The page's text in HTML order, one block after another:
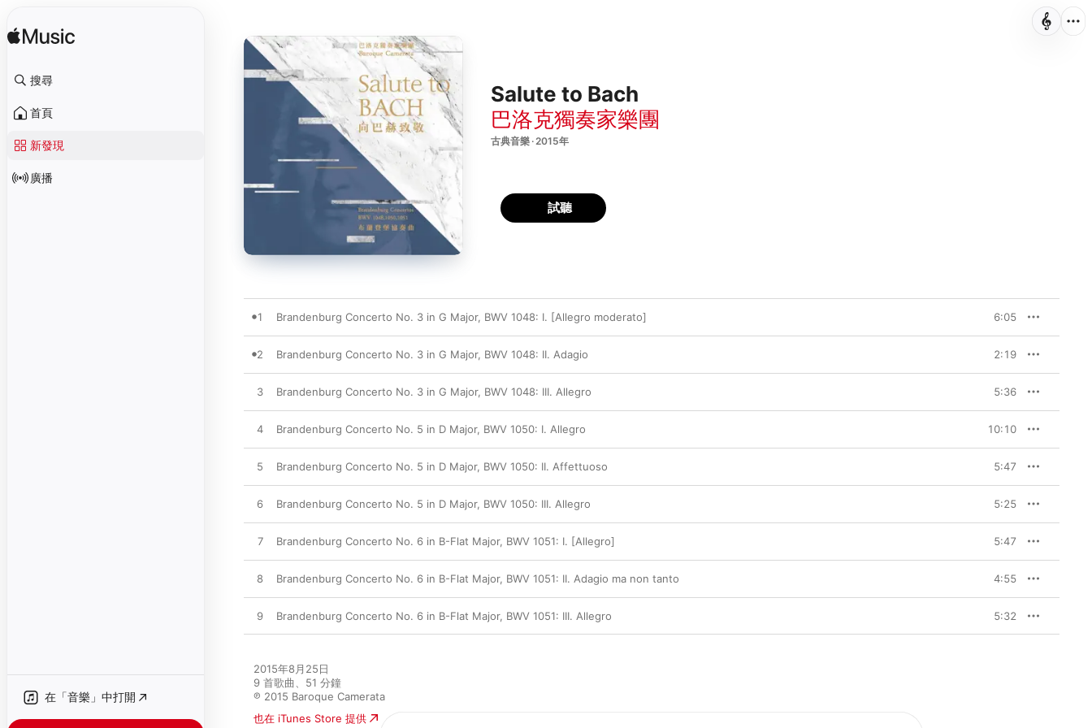
搜尋
首頁
新發現
廣播
在「音樂」中打開
Salute to Bach
巴洛克獨奏家樂團
古典音樂 · 2015年
試聽
1 Brandenburg Concerto No. 3 in G Major, BWV 1048: I. [Allegro moderato] 6:05
2 Brandenburg Concerto No. 3 in G Major, BWV 1048: II. Adagio 2:19
3 Brandenburg Concerto No. 3 in G Major, BWV 1048: III. Allegro 5:36
4 Brandenburg Concerto No. 5 in D Major, BWV 1050: I. Allegro 10:10
5 Brandenburg Concerto No. 5 in D Major, BWV 1050: II. Affettuoso 5:47
6 Brandenburg Concerto No. 5 in D Major, BWV 1050: III. Allegro 5:25
7 Brandenburg Concerto No. 6 in B-Flat Major, BWV 1051: I. [Allegro] 5:47
8 Brandenburg Concerto No. 6 in B-Flat Major, BWV 1051: II. Adagio ma non tanto 4:55
9 Brandenburg Concerto No. 6 in B-Flat Major, BWV 1051: III. Allegro 5:32
2015年8月25日
9 首歌曲、51 分鐘
℗ 2015 Baroque Camerata
也在 iTunes Store 提供